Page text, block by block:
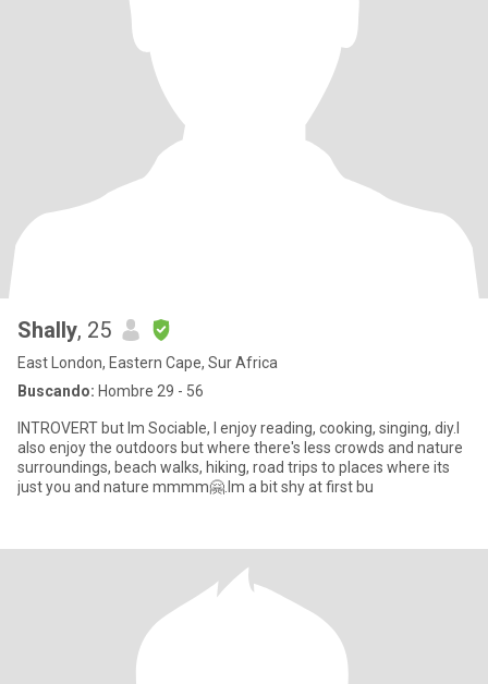
Shally, 25
East London, Eastern Cape, Sur Africa
Buscando: Hombre 29 - 56
INTROVERT but lm Sociable, l enjoy reading, cooking, singing, diy.l
also enjoy the outdoors but where there's less crowds and nature
surroundings, beach walks, hiking, road trips to places where its
just you and nature mmmm🤗.lm a bit shy at first bu